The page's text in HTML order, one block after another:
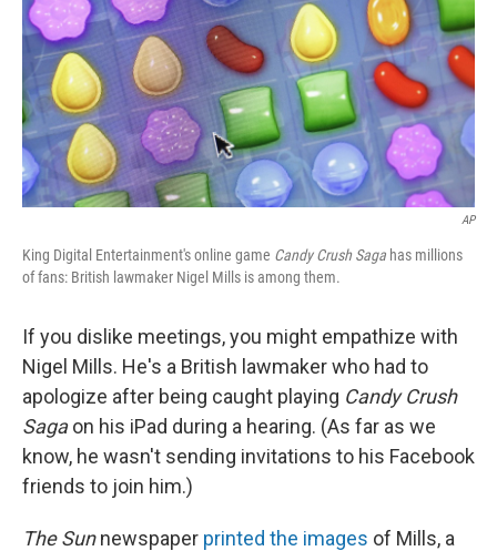
AP
King Digital Entertainment's online game Candy Crush Saga has millions
of fans: British lawmaker Nigel Mills is among them.
If you dislike meetings, you might empathize with
Nigel Mills. He's a British lawmaker who had to
apologize after being caught playing Candy Crush
Sagaon his iPad during a hearing. (As far as we
know, he wasn't sending invitations to his Facebook
friends to join him.)
The Sunnewspaper printed the images of Mills, a